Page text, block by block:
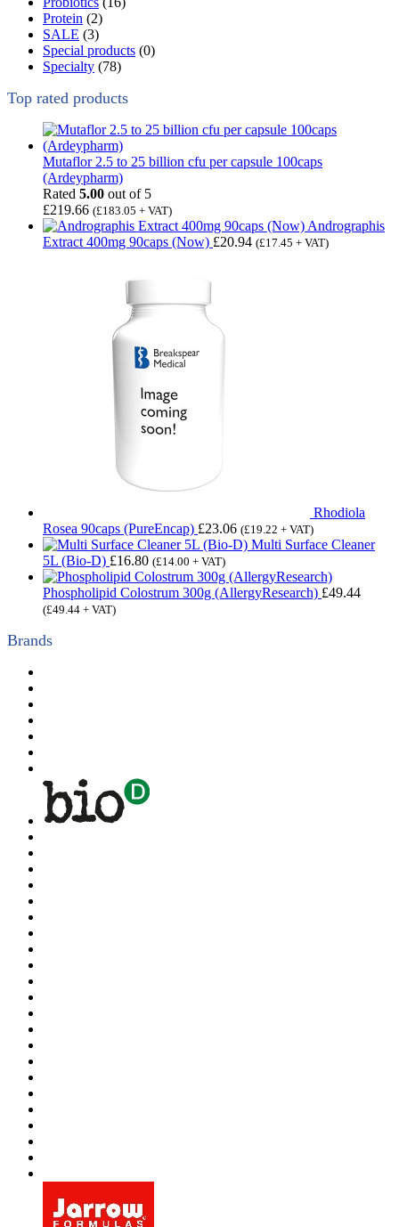
Protein (2)
SALE (3)
Special products (0)
Specialty (78)
Top rated products
Mutaflor 2.5 to 25 billion cfu per capsule 100caps
(Ardeypharm)
Rated 5.00 out of 5
£219.66 (£183.05 + VAT)
Andrographis
Extract 400mg 90caps (Now) £20.94 (£17.45 + VAT)
Rhodiola
Rosea 90caps (PureEncap) £23.06 (£19.22 + VAT)
Multi Surface Cleaner
5L (Bio-D) £16.80 (£14.00 + VAT)
Phospholipid Colostrum 300g (AllergyResearch) £49.44
(£49.44 + VAT)
Brands